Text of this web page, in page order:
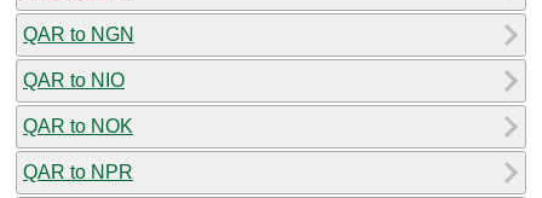
QAR to NGN
QAR to NIO
QAR to NOK
QAR to NPR